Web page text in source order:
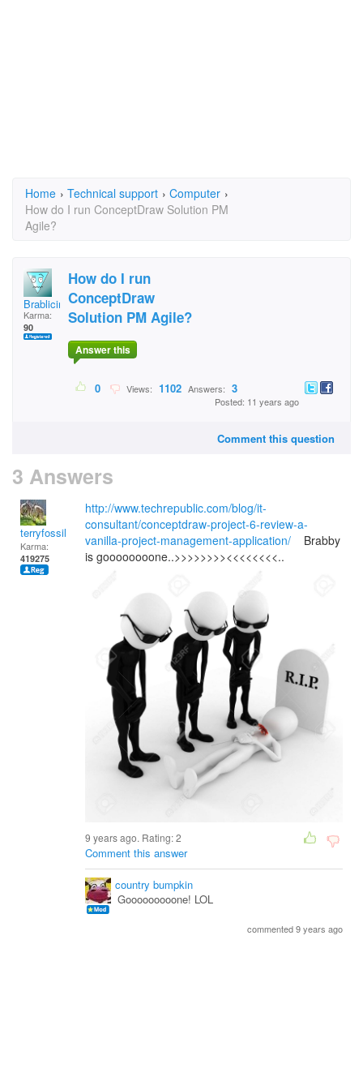
Home › Technical support › Computer ›
How do I run ConceptDraw Solution PM
Agile?
Brablicir1988
Karma:
90
How do I run
ConceptDraw
Solution PM Agile?
Answer this
0 Views: 1102 Answers: 3
Posted: 11 years ago
Comment this question
3 Answers
terryfossil 1
Karma:
419275
http://www.techrepublic.com/blog/it-
consultant/conceptdraw-project-6-review-a-
vanilla-project-management-application/ Brabby
is goooooooone..>>>>>>>><<<<<<<<..
9 years ago. Rating:2
Comment this answer
country bumpkin
Gooooooooone! LOL
commented 9 years ago